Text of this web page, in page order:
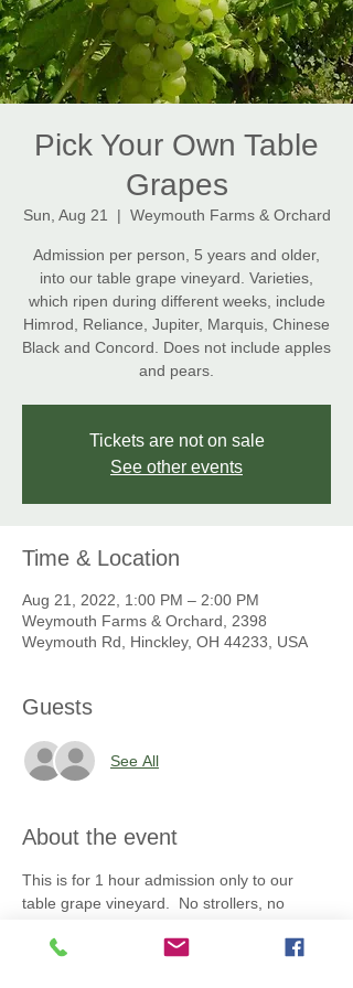
Pick Your Own Table
Grapes
Sun, Aug 21
  |
Weymouth Farms & Orchard
Admission per person, 5 years and older,
into our table grape vineyard. Varieties,
which ripen during different weeks, include
Himrod, Reliance, Jupiter, Marquis, Chinese
Black and Concord. Does not include apples
and pears.
Tickets are not on sale
See other events
Time & Location
Aug 21, 2022, 1:00 PM – 2:00 PM
Weymouth Farms & Orchard, 2398
Weymouth Rd, Hinckley, OH 44233, USA
Guests
See All
About the event
This is for 1 hour admission only to our
table grape vineyard.  No strollers, no
tobacco, no beverages, no picnics allowed.